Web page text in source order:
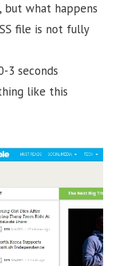
but what happens
file is not fully
3 seconds
like this